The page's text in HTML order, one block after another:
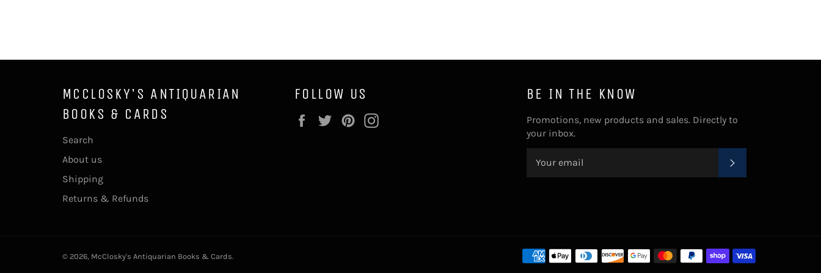
MCCLOSKY'S ANTIQUARIAN
BOOKS & CARDS
Search
About us
Shipping
Returns & Refunds
FOLLOW US
FacebookTwitterPinterest
BE IN THE KNOW
Promotions, new products and sales. Directly to
your inbox.
© 2026, McClosky's Antiquarian Books & Cards